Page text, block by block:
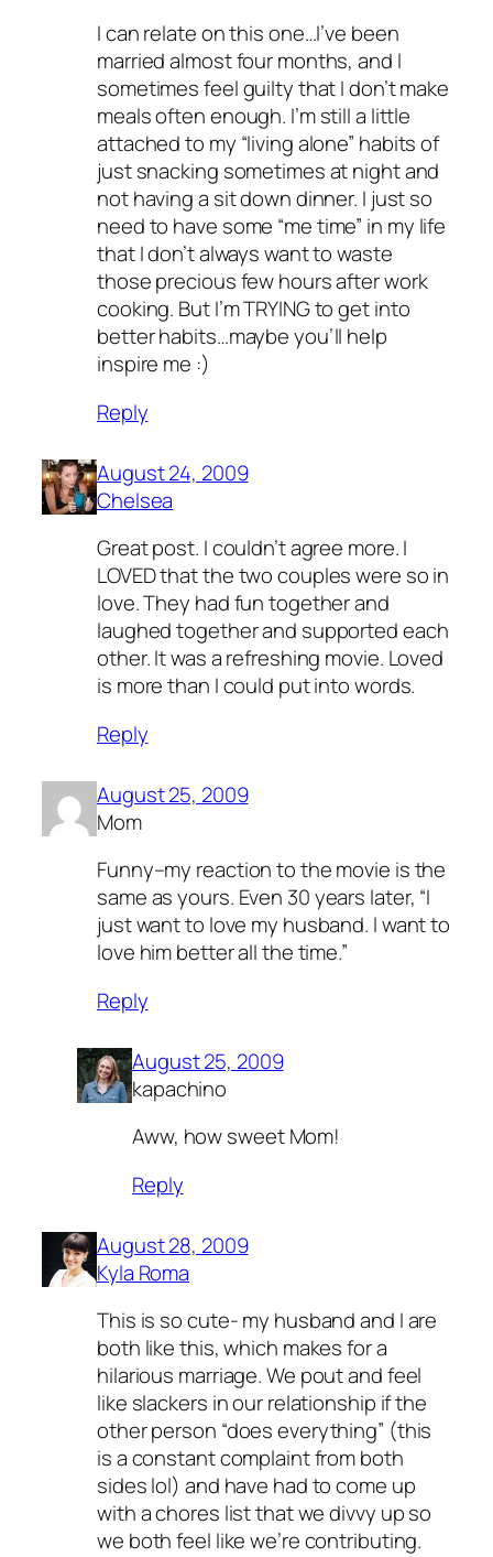
I can relate on this one…I’ve been
married almost four months, and I
sometimes feel guilty that I don’t make
meals often enough. I’m still a little
attached to my “living alone” habits of
just snacking sometimes at night and
not having a sit down dinner. I just so
need to have some “me time” in my life
that I don’t always want to waste
those precious few hours after work
cooking. But I’m TRYING to get into
better habits…maybe you’ll help
inspire me :)
Reply
August 24, 2009
Chelsea
Great post. I couldn’t agree more. I
LOVED that the two couples were so in
love. They had fun together and
laughed together and supported each
other. It was a refreshing movie. Loved
is more than I could put into words.
Reply
August 25, 2009
Mom
Funny–my reaction to the movie is the
same as yours. Even 30 years later, “I
just want to love my husband. I want to
love him better all the time.”
Reply
August 25, 2009
kapachino
Aww, how sweet Mom!
Reply
August 28, 2009
Kyla Roma
This is so cute- my husband and I are
both like this, which makes for a
hilarious marriage. We pout and feel
like slackers in our relationship if the
other person “does everything” (this
is a constant complaint from both
sides lol) and have had to come up
with a chores list that we divvy up so
we both feel like we’re contributing.